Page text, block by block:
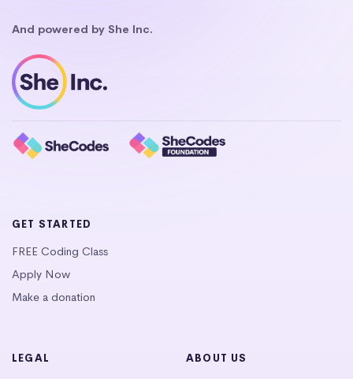
And powered by She Inc.
GET STARTED
FREE Coding Class
Apply Now
Make a donation
LEGAL ABOUT US